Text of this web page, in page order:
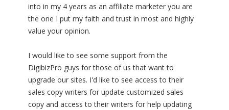
into in my 4 years as an affiliate marketer you are
the one I put my faith and trust in most and highly
value your opinion.
I would like to see some support from the
DigibizPro guys for those of us that want to
upgrade our sites. I'd like to see access to their
sales copy writers for update customized sales
copy and access to their writers for help updating